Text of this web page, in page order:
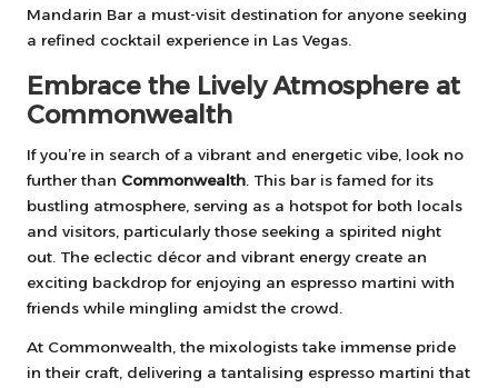
Mandarin Bar a must-visit destination for anyone seeking
a refined cocktail experience in Las Vegas.
Embrace the Lively Atmosphere at
Commonwealth
If you’re in search of a vibrant and energetic vibe, look no
further than Commonwealth . This bar is famed for its
bustling atmosphere, serving as a hotspot for both locals
and visitors, particularly those seeking a spirited night
out. The eclectic décor and vibrant energy create an
exciting backdrop for enjoying an espresso martini with
friends while mingling amidst the crowd.
At Commonwealth, the mixologists take immense pride
in their craft, delivering a tantalising espresso martini that